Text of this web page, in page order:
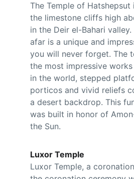
The Temple of
the limestone cliffs high
in the Deir el-Bahari
afar is a unique and
you will never forget. The
the most impressive
in the world, stepped
porticos and vivid reliefs
a desert backdrop. This
was built in honor of
the Sun.
Luxor Temple
Luxor Temple, a